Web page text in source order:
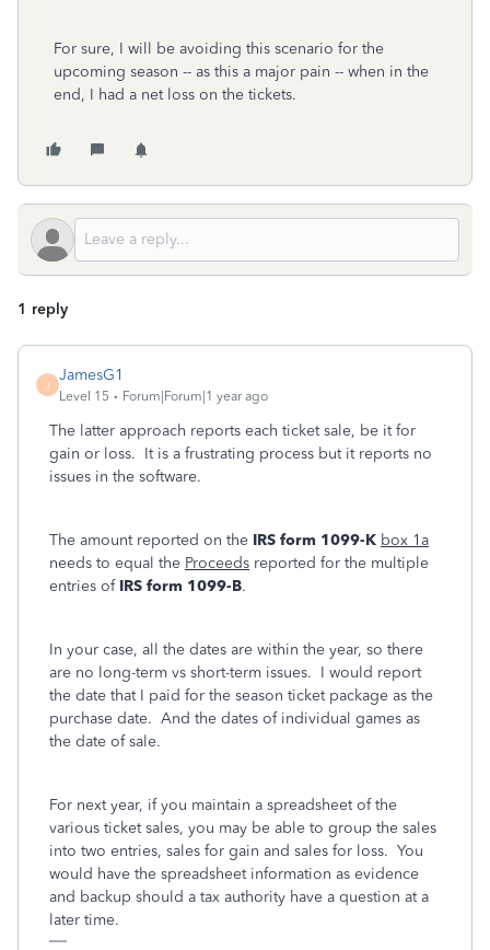
For sure, I will be avoiding this scenario for the
upcoming season -- as this a major pain -- when in the
end, I had a net loss on the tickets.
1 reply
J
JamesG1
Level 15 Forum|Forum|1 year ago
The latter approach reports each ticket sale, be it for
gain or loss. It is a frustrating process but it reports no
issues in the software.
The amount reported on the IRS form 1099-K box 1a
needs to equal the Proceeds reported for the multiple
entries of IRS form 1099-B.
In your case, all the dates are within the year, so there
are no long-term vs short-term issues. I would report
the date that I paid for the season ticket package as the
purchase date. And the dates of individual games as
the date of sale.
For next year, if you maintain a spreadsheet of the
various ticket sales, you may be able to group the sales
into two entries, sales for gain and sales for loss. You
would have the spreadsheet information as evidence
and backup should a tax authority have a question at a
later time.